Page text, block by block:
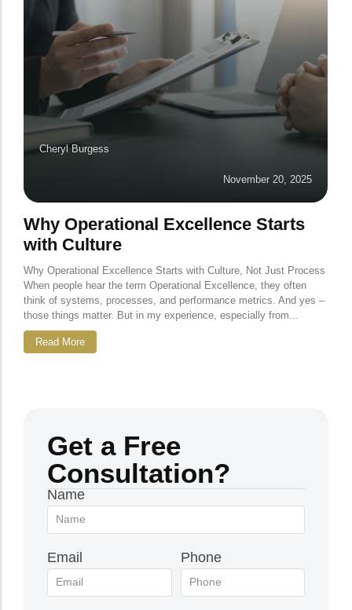
Cheryl Burgess
November 20, 2025
Why Operational Excellence Starts
with Culture
Why Operational Excellence Starts with Culture, Not Just Process
When people hear the term Operational Excellence, they often
think of systems, processes, and performance metrics. And yes –
those things matter. But in my experience, especially from...
Read More
Get a Free
Consultation?
Name
Email Phone